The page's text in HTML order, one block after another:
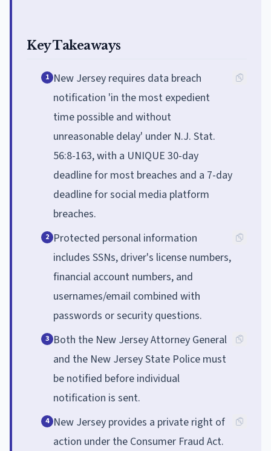
Key Takeaways
1 New Jersey requires data breach
notification 'in the most expedient
time possible and without
unreasonable delay' under N.J. Stat.
56:8-163, with a UNIQUE 30-day
deadline for most breaches and a 7-day
deadline for social media platform
breaches.
2 Protected personal information
includes SSNs, driver's license numbers,
financial account numbers, and
usernames/email combined with
passwords or security questions.
3 Both the New Jersey Attorney General
and the New Jersey State Police must
be notified before individual
notification is sent.
4 New Jersey provides a private right of
action under the Consumer Fraud Act.